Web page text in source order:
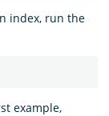
index, run the
example,